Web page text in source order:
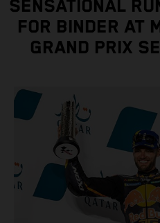
SENSATIONAL
FOR BINDER AT
GRAND PRIX